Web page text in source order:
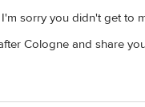
sorry you didn't get to
Cologne and share